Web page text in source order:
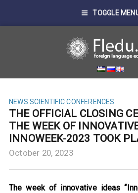
TOGGLE
NEWS SCIENTIFIC CONFERENCES
THE OFFICIAL CLOSING
THE WEEK OF
INNOWEEK-2023 TOOK
October 20, 2023
The week of innovative ideas